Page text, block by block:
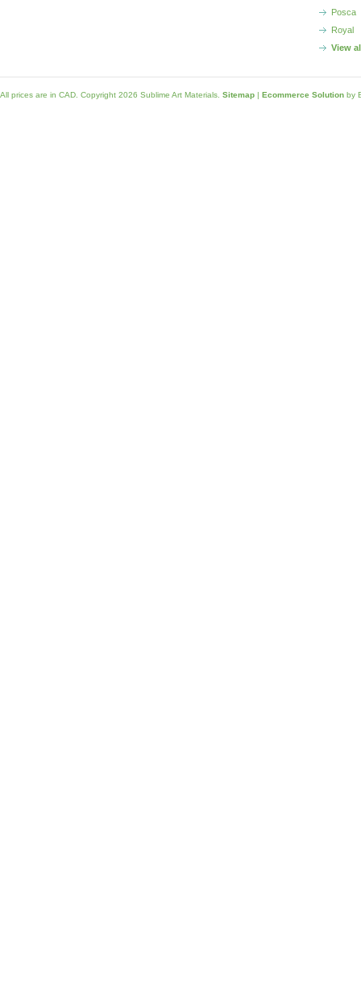
Posca
Royal
View
All prices are in CAD . Copyright 2026 Sublime Art Materials. Sitemap | Ecommerce Solution by